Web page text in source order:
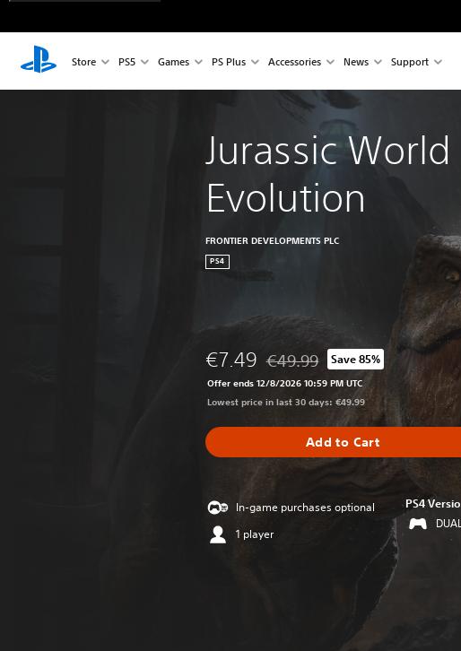
Store PS5 Games PS Plus Accessories News Support
Jurassic World
Evolution
FRONTIER DEVELOPMENTS PLC
PS4
€7.49 Discounted from original price of
€49.99 Save 85%
Offer ends 12/8/2026 10:59 PM UTC
Lowest price in last 30 days: €49.99
Add to Cart
In-game purchases optional
1 player
PS4